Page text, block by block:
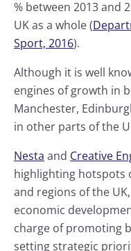
% between 2013 and
UK as a whole (
Sport, 2016).
Although it is well
engines of growth in
Manchester,
in other parts of the
Nesta and Creative
highlighting hotspots
and regions of the
economic
charge of promoting
setting strategic